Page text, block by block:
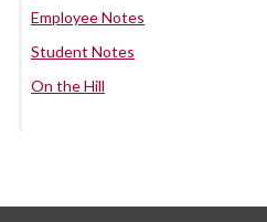
Employee Notes
Student Notes
On the Hill